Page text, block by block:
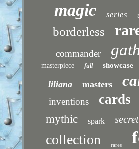
magic series
borderless
commander
masterpiece full showcase
liliana masters
inventions cards
mythic
spark secret
collection rares